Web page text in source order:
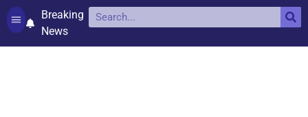
Breaking
News